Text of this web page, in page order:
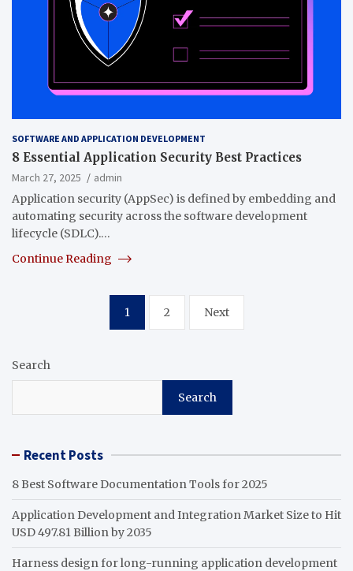
SOFTWARE AND APPLICATION DEVELOPMENT
8 Essential Application Security Best Practices
March 27, 2025
admin
Application security (AppSec) is defined by embedding and
automating security across the software development
lifecycle (SDLC).…
Continue Reading
pagination
1 2 Next
Search
Search
Recent Posts
8 Best Software Documentation Tools for 2025
Application Development and Integration Market Size to Hit
USD 497.81 Billion by 2035
Harness design for long-running application development